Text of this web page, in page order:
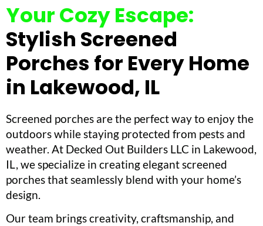
Your Cozy Escape:
Stylish Screened
Porches for Every Home
in Lakewood, IL
Screened porches are the perfect way to enjoy the
outdoors while staying protected from pests and
weather. At Decked Out Builders LLC in Lakewood,
IL, we specialize in creating elegant screened
porches that seamlessly blend with your home’s
design.
Our team brings creativity, craftsmanship, and